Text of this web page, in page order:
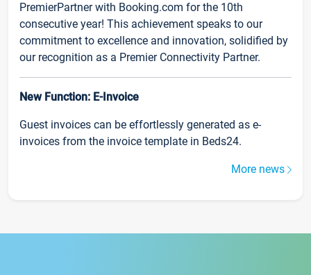
PremierPartner with Booking.com for the 10th
consecutive year! This achievement speaks to our
commitment to excellence and innovation, solidified by
our recognition as a Premier Connectivity Partner.
New Function: E-Invoice
Guest invoices can be effortlessly generated as e-
invoices from the invoice template in Beds24.
More news